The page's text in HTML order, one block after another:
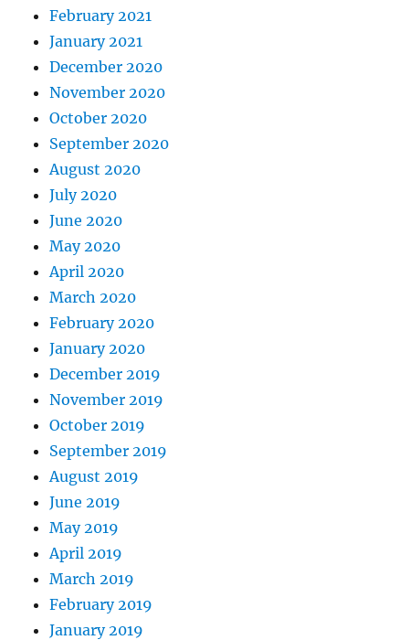
February 2021
January 2021
December 2020
November 2020
October 2020
September 2020
August 2020
July 2020
June 2020
May 2020
April 2020
March 2020
February 2020
January 2020
December 2019
November 2019
October 2019
September 2019
August 2019
June 2019
May 2019
April 2019
March 2019
February 2019
January 2019